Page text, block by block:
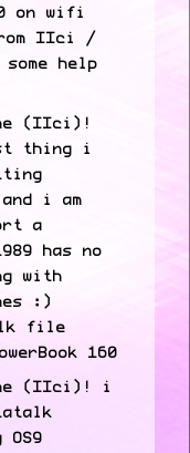
on wifi
IIci /
some help
(IIci)!
thing i
i am
a
has no
with
:)
file
160
(IIci)! i